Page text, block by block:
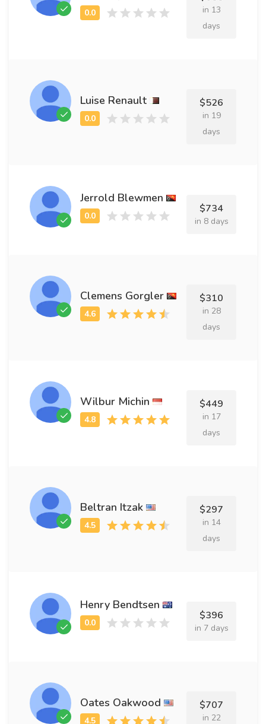
in 13
days
Luise Renault $526
in 19
days
Jerrold Blewmen
$734
in 8 days
Clemens Gorgler $310
in 28
days
Wilbur Michin $449
in 17
days
Beltran Itzak $297
in 14
days
Henry Bendtsen
$396
in 7 days
Oates Oakwood $707
in 22